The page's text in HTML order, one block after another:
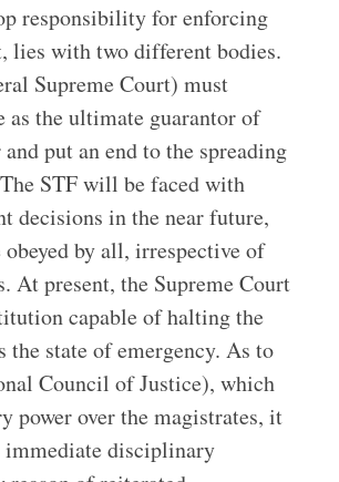
responsibility for enforcing
lies with two different bodies.
Supreme Court) must
as the ultimate guarantor of
put an end to the spreading
STF will be faced with
decisions in the near future,
by all, irrespective of
At present, the Supreme Court
capable of halting the
the state of emergency. As to
Council of Justice), which
power over the magistrates, it
disciplinary